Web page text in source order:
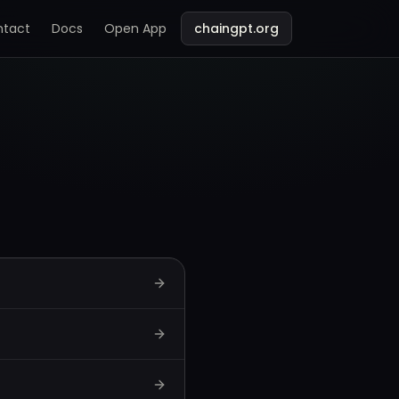
Docs Open App chaingpt.org